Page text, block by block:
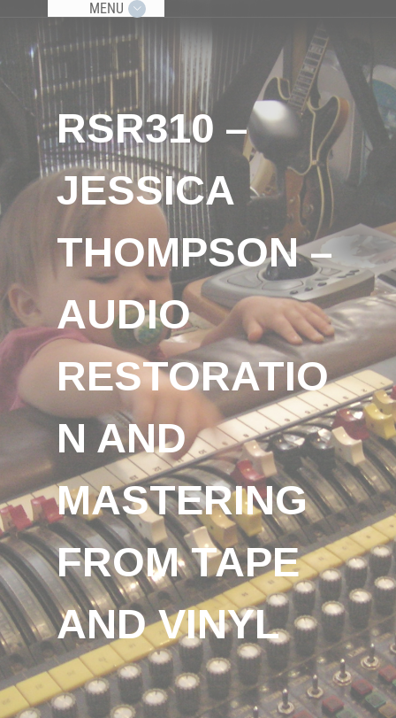
MENU
RSR310 –
JESSICA
THOMPSON –
AUDIO
RESTORATIO
N AND
MASTERING
FROM TAPE
AND VINYL